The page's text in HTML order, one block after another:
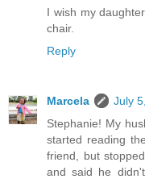
I wish my
chair.
Reply
Marcela
July
Stephanie! My
started reading
friend, but
and said he